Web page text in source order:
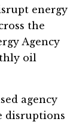
energy
the
Agency
oil
agency
disruptions